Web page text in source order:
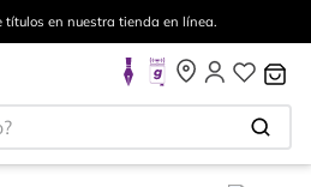
Envíos a todo el mundo, para más